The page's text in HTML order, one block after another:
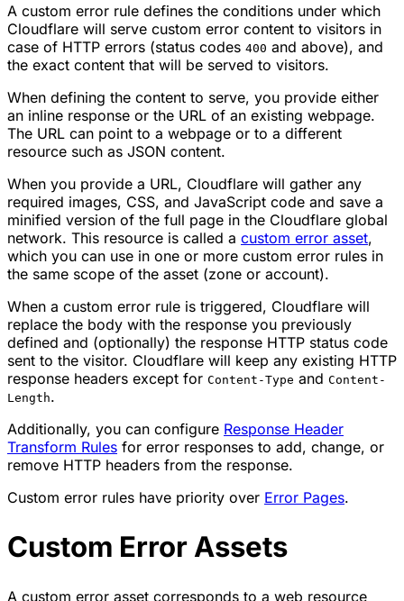
A custom error rule defines the conditions under which
Cloudflare will serve custom error content to visitors in
case of HTTP errors (status codes 400 and above), and
the exact content that will be served to visitors.
When defining the content to serve, you provide either
an inline response or the URL of an existing webpage.
The URL can point to a webpage or to a different
resource such as JSON content.
When you provide a URL, Cloudflare will gather any
required images, CSS, and JavaScript code and save a
minified version of the full page in the Cloudflare global
network. This resource is called a custom error asset,
which you can use in one or more custom error rules in
the same scope of the asset (zone or account).
When a custom error rule is triggered, Cloudflare will
replace the body with the response you previously
defined and (optionally) the response HTTP status code
sent to the visitor. Cloudflare will keep any existing HTTP
response headers except for Content-Type and Content-
Length.
Additionally, you can configure Response Header
Transform Rules for error responses to add, change, or
remove HTTP headers from the response.
Custom error rules have priority over Error Pages.
Custom Error Assets
A custom error asset corresponds to a web resource